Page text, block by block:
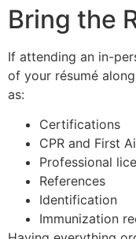
Bring the
If attending an in-
of your résumé
as:
Certifications
CPR and First
Professional
References
Identification
Immunization